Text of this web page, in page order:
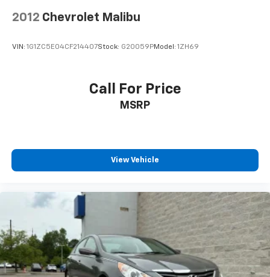
2012 Chevrolet Malibu
VIN: 1G1ZC5E04CF214407Stock: G20059PModel: 1ZH69
Call For Price
MSRP
View Vehicle